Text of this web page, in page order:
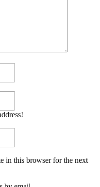
in this browser for the next